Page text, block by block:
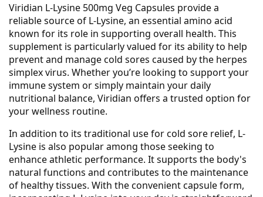
Viridian L-Lysine 500mg Veg Capsules provide a
reliable source of L-Lysine, an essential amino acid
known for its role in supporting overall health. This
supplement is particularly valued for its ability to help
prevent and manage cold sores caused by the herpes
simplex virus. Whether you’re looking to support your
immune system or simply maintain your daily
nutritional balance, Viridian offers a trusted option for
your wellness routine.
In addition to its traditional use for cold sore relief, L-
Lysine is also popular among those seeking to
enhance athletic performance. It supports the body's
natural functions and contributes to the maintenance
of healthy tissues. With the convenient capsule form,